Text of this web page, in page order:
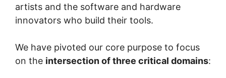
artists and the software and hardware
innovators who build their tools.
We have pivoted our core purpose to focus
on the intersection of three critical domains: